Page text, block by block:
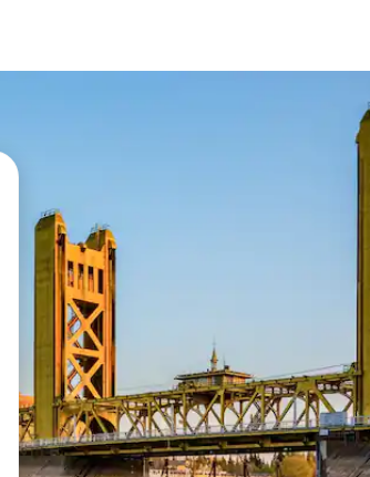
arrow keys or explore by touch or swipe gestures.